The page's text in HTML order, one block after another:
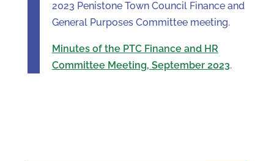
2023 Penistone Town Council Finance and
General Purposes Committee meeting.
Minutes of the PTC Finance and HR
Committee Meeting, September 2023.